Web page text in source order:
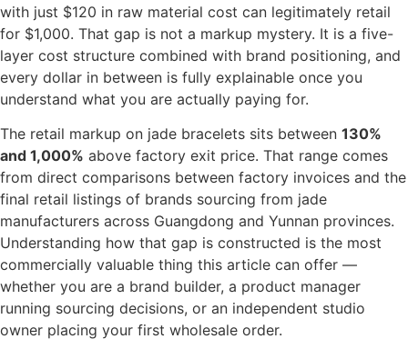
with just $120 in raw material cost can legitimately retail
for $1,000. That gap is not a markup mystery. It is a five-
layer cost structure combined with brand positioning, and
every dollar in between is fully explainable once you
understand what you are actually paying for.
The retail markup on jade bracelets sits between 130%
and 1,000% above factory exit price. That range comes
from direct comparisons between factory invoices and the
final retail listings of brands sourcing from jade
manufacturers across Guangdong and Yunnan provinces.
Understanding how that gap is constructed is the most
commercially valuable thing this article can offer —
whether you are a brand builder, a product manager
running sourcing decisions, or an independent studio
owner placing your first wholesale order.